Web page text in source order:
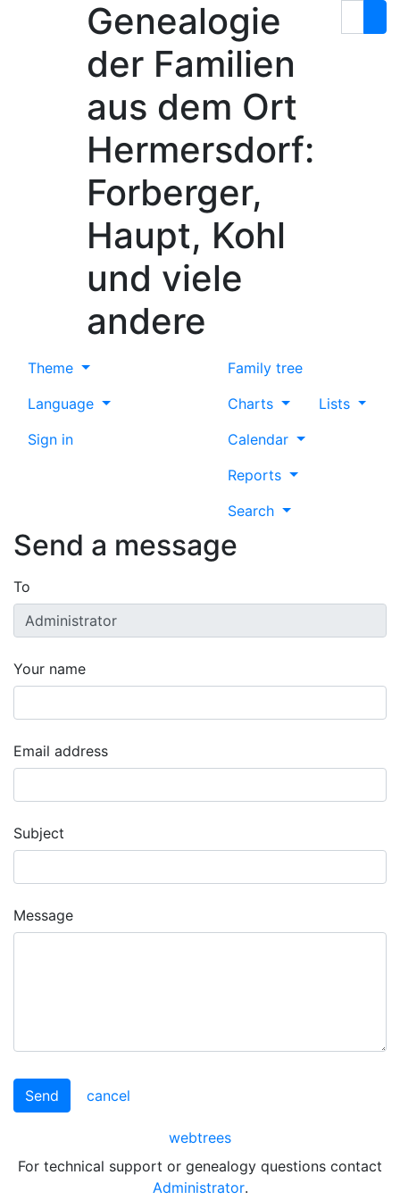
Genealogie
der Familien
aus dem Ort
Hermersdorf:
Forberger,
Haupt, Kohl
und viele
andere
Theme
Language
Sign in
Family tree
Charts
Lists
Calendar
Reports
Search
Send a message
To
Your name
Email address
Subject
Message
Send cancel
webtrees
For technical support or genealogy questions contact
Administrator.